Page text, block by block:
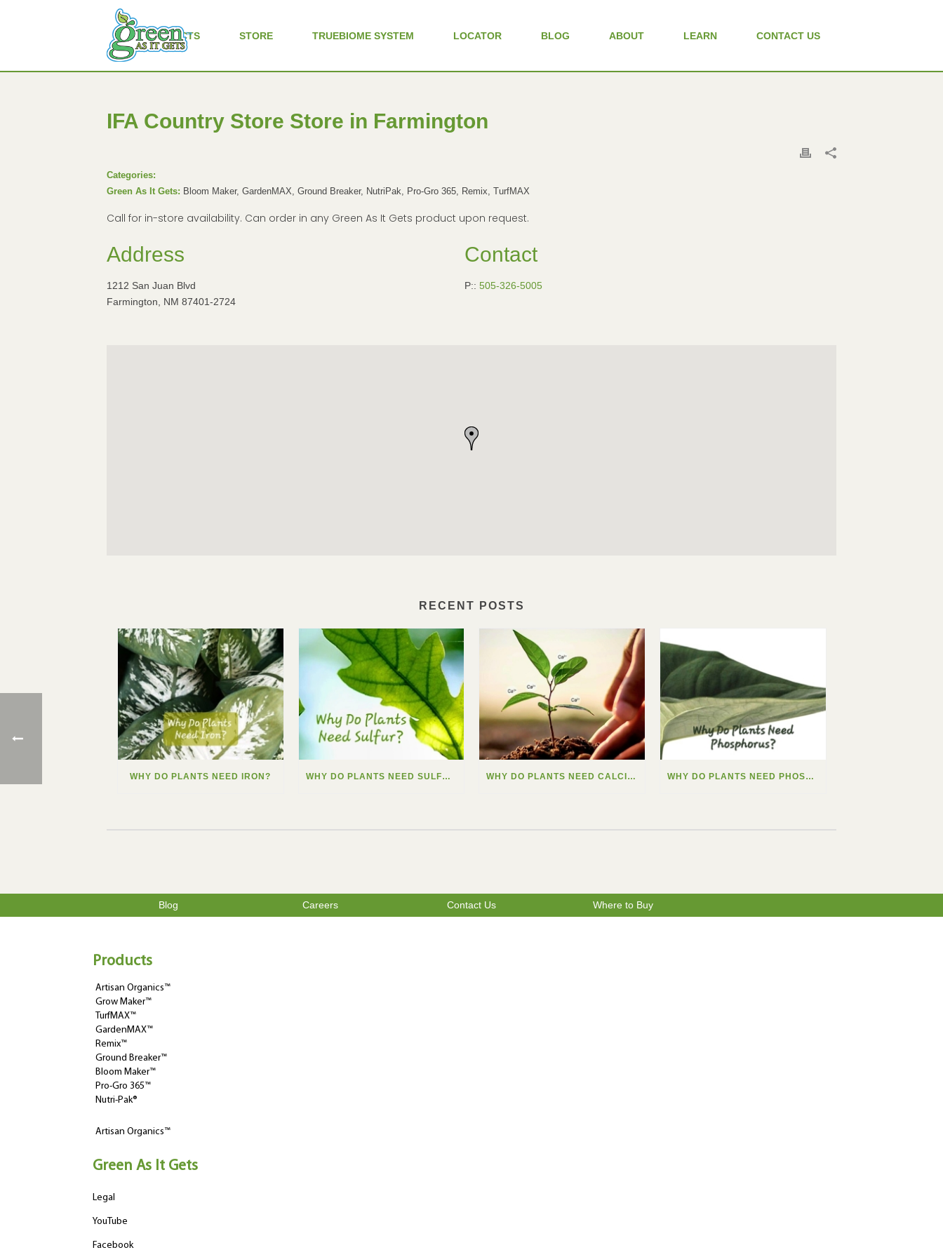
ALL PRODUCTS STORE TRUEBIOME SYSTEM LOCATOR BLOG ABOUT LEARN CONTACT US
IFA Country Store Store in Farmington
Categories:
Green As It Gets: Bloom Maker, GardenMAX, Ground Breaker, NutriPak, Pro-Gro 365, Remix, TurfMAX
Call for in-store availability. Can order in any Green As It Gets product upon request.
Address
1212 San Juan Blvd
Farmington, NM 87401-2724
Contact
P:: 505-326-5005
RECENT POSTS
WHY DO PLANTS NEED IRON? WHY DO PLANTS NEED SULFUR? WHY DO PLANTS NEED CALCIUM? WHY DO PLANTS NEED PHOSPHORUS?
Blog Careers Contact Us Where to Buy
Products
Artisan Organics™
Grow Maker™
TurfMAX™
GardenMAX™
Remix™
Ground Breaker™
Bloom Maker™
Pro-Gro 365™
Nutri-Pak®
Artisan Organics™
Green As It Gets
Legal
YouTube
Facebook